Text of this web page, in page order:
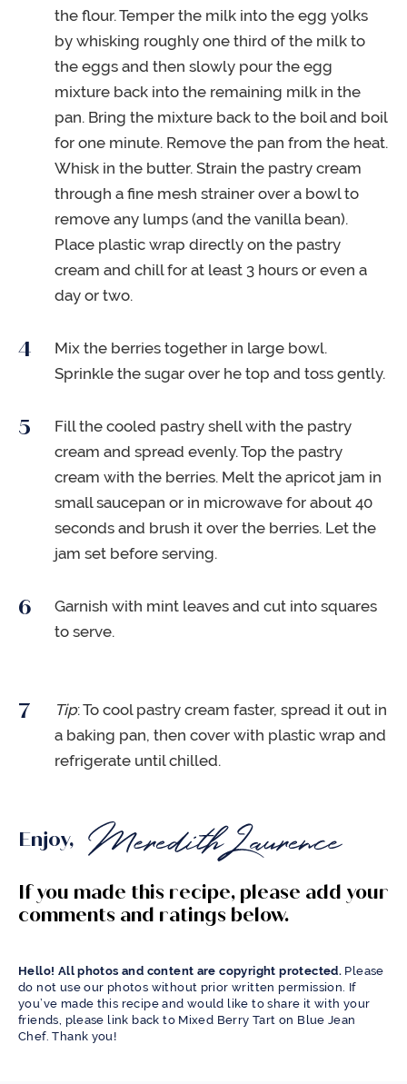
the flour. Temper the milk into the egg yolks
by whisking roughly one third of the milk to
the eggs and then slowly pour the egg
mixture back into the remaining milk in the
pan. Bring the mixture back to the boil and boil
for one minute. Remove the pan from the heat.
Whisk in the butter. Strain the pastry cream
through a fine mesh strainer over a bowl to
remove any lumps (and the vanilla bean).
Place plastic wrap directly on the pastry
cream and chill for at least 3 hours or even a
day or two.
Mix the berries together in large bowl.
Sprinkle the sugar over he top and toss gently.
Fill the cooled pastry shell with the pastry
cream and spread evenly. Top the pastry
cream with the berries. Melt the apricot jam in
small saucepan or in microwave for about 40
seconds and brush it over the berries. Let the
jam set before serving.
Garnish with mint leaves and cut into squares
to serve.
Tip: To cool pastry cream faster, spread it out in
a baking pan, then cover with plastic wrap and
refrigerate until chilled.
Enjoy,
If you made this recipe, please add your
comments and ratings below.
Hello! All photos and content are copyright protected. Please
do not use our photos without prior written permission. If
you’ve made this recipe and would like to share it with your
friends, please link back to Mixed Berry Tart on Blue Jean
Chef. Thank you!